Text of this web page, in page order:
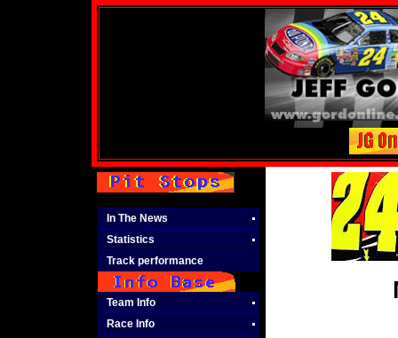
In The News
Statistics
Track performance
Team Info
Race Info